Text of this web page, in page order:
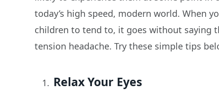
today’s high speed, modern world. When
children to tend to, it goes without saying
tension headache. Try these simple tips
Relax Your Eyes